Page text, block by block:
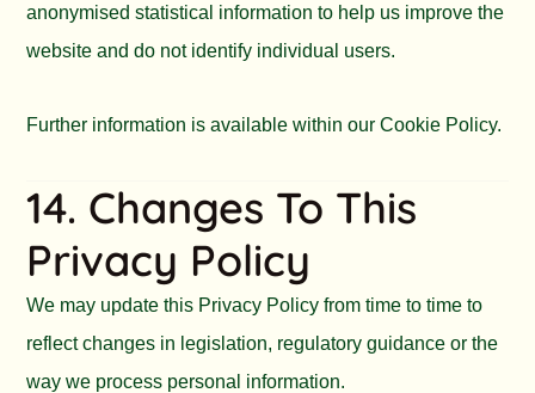
anonymised statistical information to help us improve the
website and do not identify individual users.
Further information is available within our Cookie Policy.
14. Changes To This
Privacy Policy
We may update this Privacy Policy from time to time to
reflect changes in legislation, regulatory guidance or the
way we process personal information.